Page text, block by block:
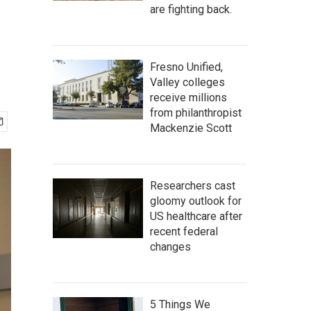
are fighting back.
Fresno Unified,
Valley colleges
receive millions
from philanthropist
Mackenzie Scott
Researchers cast
gloomy outlook for
US healthcare after
recent federal
changes
5 Things We